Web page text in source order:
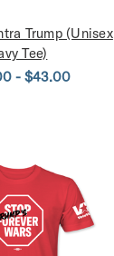
Trump (Unisex
Tee)
- $43.00